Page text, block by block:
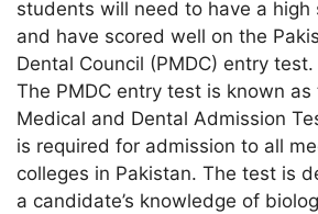
students will need to have a high
and have scored well on the
Dental Council (PMDC) entry test.
The PMDC entry test is known as
Medical and Dental Admission
is required for admission to all
colleges in Pakistan. The test is
a candidate’s knowledge of